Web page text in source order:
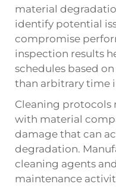
material
identify potential
compromise
inspection results
schedules based
than arbitrary time
Cleaning protocols
with material
damage that can
degradation.
cleaning agents
maintenance